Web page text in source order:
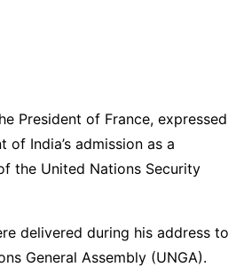
President of France, expressed
of India’s admission as a
the United Nations Security
delivered during his address to
General Assembly (UNGA).